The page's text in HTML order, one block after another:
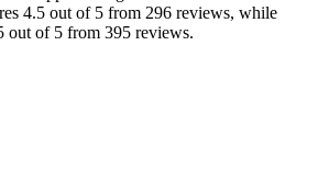
4.5 out of 5 from 296 reviews, while
out of 5 from 395 reviews.